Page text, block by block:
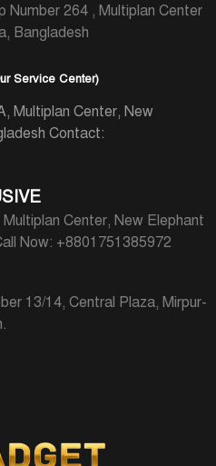
Number 264 , Multiplan Center
Bangladesh
Service Center)
Multiplan Center, New
Contact:
Center, New Elephant
Now: +8801751385972
13/14, Central Plaza, Mirpur-